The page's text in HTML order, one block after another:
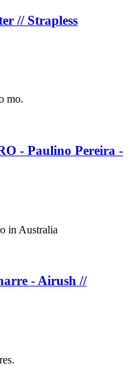
// Strapless
mo.
- Paulino Pereira -
in Australia
- Airush //